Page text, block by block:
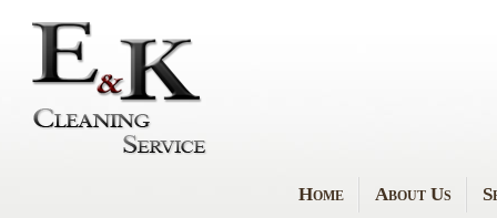
Home About Us